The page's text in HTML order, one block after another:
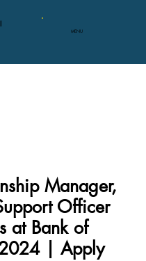
MENU
Manager,
Officer
at Bank of
| Apply